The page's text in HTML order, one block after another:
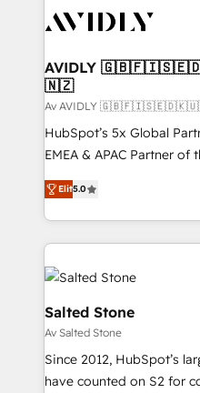
AVIDLY
🇳🇿
Av AVIDLY
HubSpot’s 5x Global
EMEA & APAC Partner of
experienced and fully
Partner. 🚀 With 2,750+ HubSpot projects delivered
and 370+ specialists
we de-risk complex
accelerate ROI across every
multi-region migrations
we turn complexity into
scale. 🏆 HubSpot’s CEO called us “the partner of the
future.” Others agree it
measurable impact.
Elit5.0
Salted Stone
Av Salted Stone
Since 2012, HubSpot’s
have counted on S2 for